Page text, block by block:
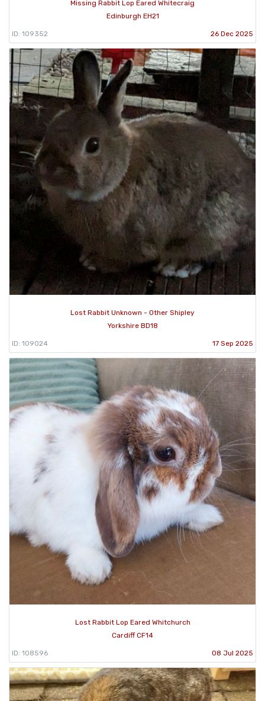
Missing Rabbit Lop Eared Whitecraig
Edinburgh EH21
ID: 109352 26 Dec 2025
Lost Rabbit Unknown - Other Shipley
Yorkshire BD18
ID: 109024 17 Sep 2025
Lost Rabbit Lop Eared Whitchurch
Cardiff CF14
ID: 108596 08 Jul 2025